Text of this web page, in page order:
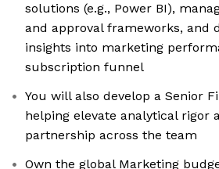
solutions (e.g., Power BI),
and approval frameworks, and
insights into marketing
subscription funnel
You will also develop a Senior
helping elevate analytical rigor
partnership across the team
Own the global Marketing